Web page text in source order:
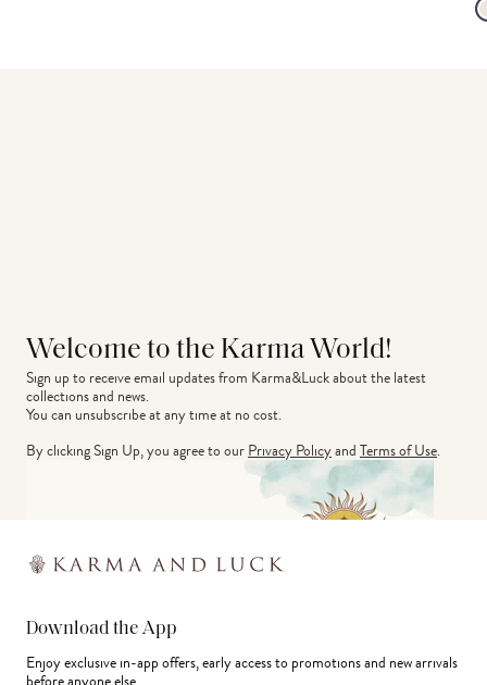
Welcome to the Karma World!
Sign up to receive email updates from Karma&Luck about the latest
collections and news.
You can unsubscribe at any time at no cost.
By clicking Sign Up, you agree to ourPrivacy PolicyandTerms of Use.
Download the App
Enjoy exclusive in-app offers, early access to promotions and new arrivals